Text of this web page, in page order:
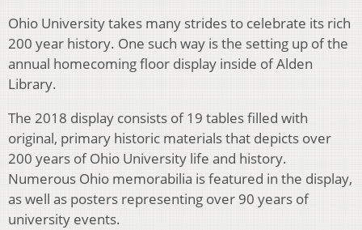
Ohio University takes many strides to celebrate its rich
200 year history. One such way is the setting up of the
annual homecoming floor display inside of Alden
Library.
The 2018 display consists of 19 tables filled with
original, primary historic materials that depicts over
200 years of Ohio University life and history.
Numerous Ohio memorabilia is featured in the display,
as well as posters representing over 90 years of
university events.